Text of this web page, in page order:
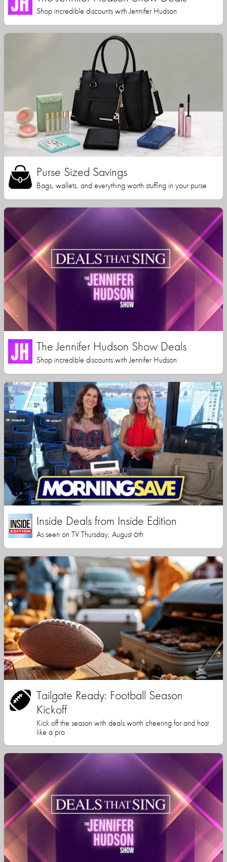
Shop incredible discounts with Jennifer Hudson
Purse Sized Savings
Bags, wallets, and everything worth stuffing in your purse
The Jennifer Hudson Show Deals
Shop incredible discounts with Jennifer Hudson
Inside Deals from Inside Edition
As seen on TV Thursday, August 6th
Tailgate Ready: Football Season
Kickoff
Kick off the season with deals worth cheering for and host
like a pro